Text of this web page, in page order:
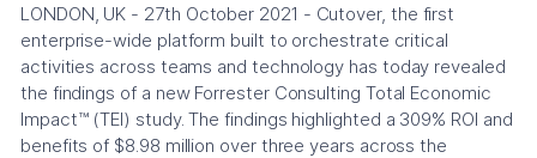
LONDON, UK - 27th October 2021 - Cutover, the first
enterprise-wide platform built to orchestrate critical
activities across teams and technology has today revealed
the findings of a new Forrester Consulting Total Economic
Impact™ (TEI) study. The findings highlighted a 309% ROI and
benefits of $8.98 million over three years across the